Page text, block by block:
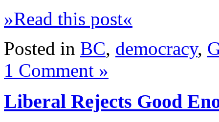
»Read this post«
Posted in BC, democracy,
1 Comment »
Liberal Rejects Good